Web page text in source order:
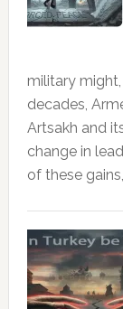
military might,
decades,
Artsakh and
change in
of these